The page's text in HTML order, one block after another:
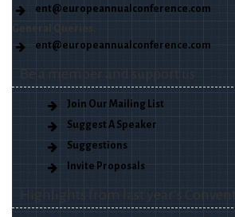
ent@europeannualconference.com
ent@europeannualconference.com
Join Our Mailing List
Suggest A Speaker
Suggestions
Invite Proposals